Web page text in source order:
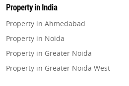
Property in India
Property in Ahmedabad
Property in Noida
Property in Greater Noida
Property in Greater Noida West